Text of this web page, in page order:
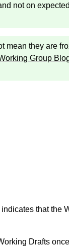
not on
they are
Group
that the
Drafts